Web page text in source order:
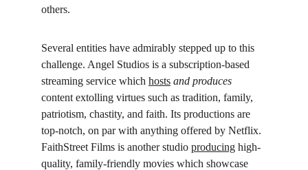
others.
Several entities have admirably stepped up to this
challenge. Angel Studios is a subscription-based
streaming service which hosts and produces
content extolling virtues such as tradition, family,
patriotism, chastity, and faith. Its productions are
top-notch, on par with anything offered by Netflix.
FaithStreet Films is another studio producing high-
quality, family-friendly movies which showcase